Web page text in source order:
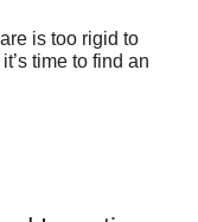
is too rigid to
time to find an